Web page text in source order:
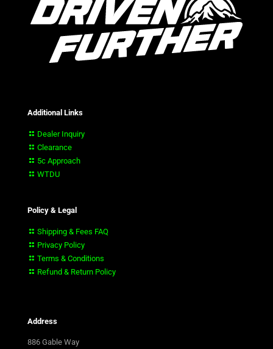
Additional Links
Dealer Inquiry
Clearance
5c Approach
WTDU
Policy & Legal
Shipping & Fees FAQ
Privacy Policy
Terms & Conditions
Refund & Return Policy
Address
886 Gable Way